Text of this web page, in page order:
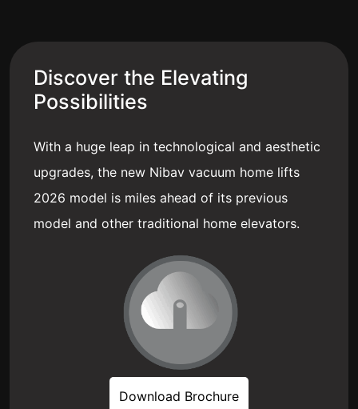
Discover the Elevating
Possibilities
With a huge leap in technological and aesthetic
upgrades, the new Nibav vacuum home lifts
2026 model is miles ahead of its previous
model and other traditional home elevators.
Download Brochure